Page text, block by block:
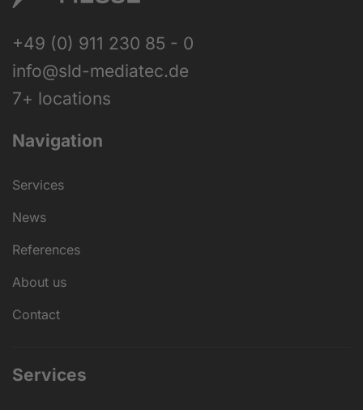
+49 (0) 911 230 85 - 0
info@sld-mediatec.de
7+ locations
Navigation
Services
News
References
About us
Contact
Services